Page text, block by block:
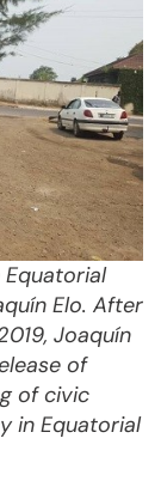
Equatorial
Elo. After
Joaquín
of
of civic
in Equatorial